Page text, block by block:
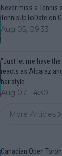
Never miss a
TennisUpToDate on
Aug 05, 09:33
"Just let me have
reacts as Alcaraz
hairstyle
Aug 07, 14:30
More Articles
Canadian Open